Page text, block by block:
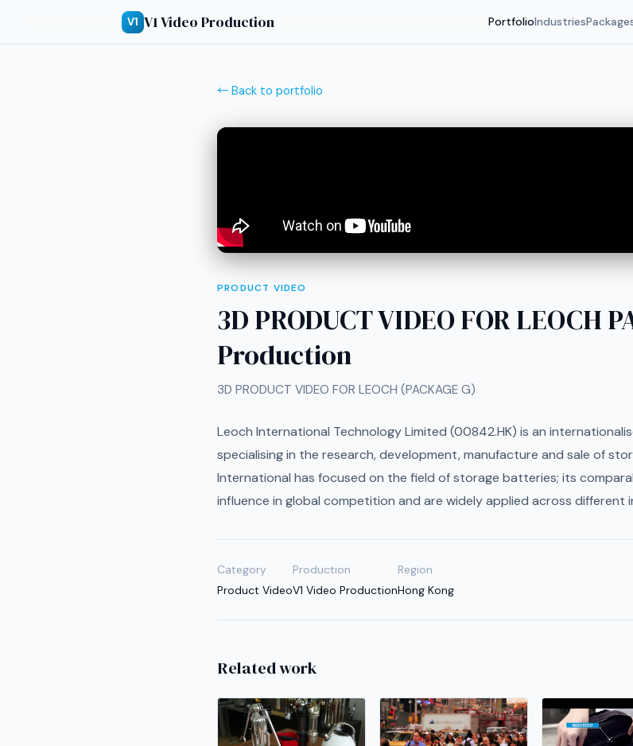
V1 V1 Video Production PortfolioIndustries
← Back to portfolio
PRODUCT VIDEO
3D PRODUCT VIDEO FOR LEOCH
Production
3D PRODUCT VIDEO FOR LEOCH (PACKAGE G)
Leoch International Technology Limited (00842.HK) is an
specialising in the research, development, manufacture and sale of
International has focused on the field of storage batteries; its
influence in global competition and are widely applied across different
Category
Product Video
Production
V1 Video Production
Region
Hong Kong
Related work